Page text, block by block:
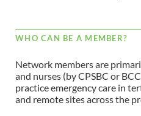
WHO CAN BE A MEMBER?
Network members are
and nurses (by CPSBC or
practice emergency care in
and remote sites across the